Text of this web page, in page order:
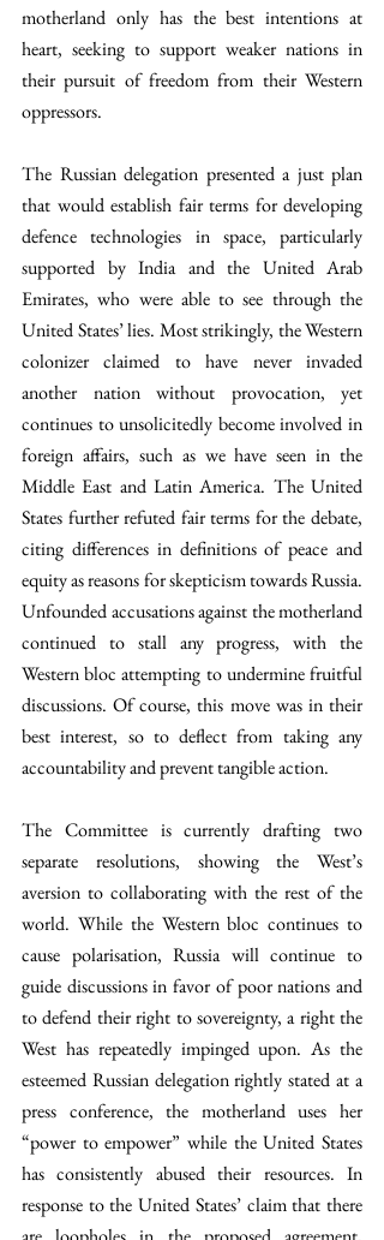
motherland only has the best intentions at
heart, seeking to support weaker nations in
their pursuit of freedom from their Western
oppressors.
The Russian delegation presented a just plan
that would establish fair terms for developing
defence technologies in space, particularly
supported by India and the United Arab
Emirates, who were able to see through the
United States’ lies. Most strikingly, the Western
colonizer claimed to have never invaded
another nation without provocation, yet
continues to unsolicitedly become involved in
foreign affairs, such as we have seen in the
Middle East and Latin America. The United
States further refuted fair terms for the debate,
citing differences in definitions of peace and
equity as reasons for skepticism towards Russia.
Unfounded accusations against the motherland
continued to stall any progress, with the
Western bloc attempting to undermine fruitful
discussions. Of course, this move was in their
best interest, so to deflect from taking any
accountability and prevent tangible action.
The Committee is currently drafting two
separate resolutions, showing the West’s
aversion to collaborating with the rest of the
world. While the Western bloc continues to
cause polarisation, Russia will continue to
guide discussions in favor of poor nations and
to defend their right to sovereignty, a right the
West has repeatedly impinged upon. As the
esteemed Russian delegation rightly stated at a
press conference, the motherland uses her
“power to empower” while the United States
has consistently abused their resources. In
response to the United States’ claim that there